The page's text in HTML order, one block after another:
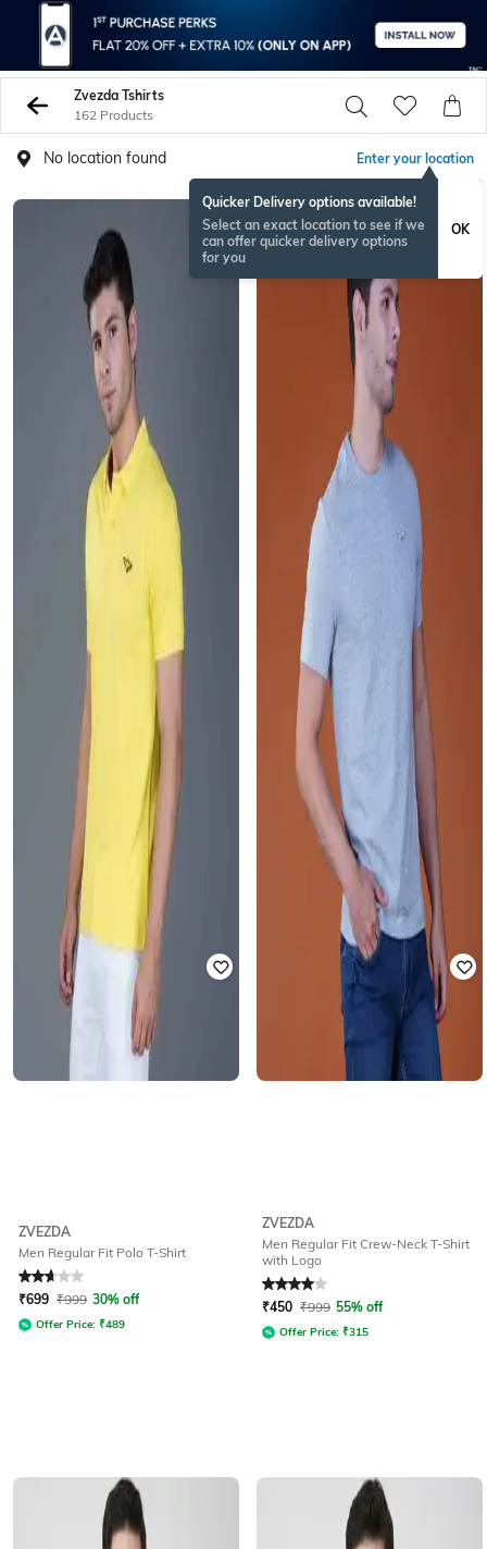
Zvezda Tshirts
162 Products
No location found Enter your location
Quicker Delivery options available!
Select an exact location to see if we
can offer quicker delivery options
for you
OK
ZVEZDA
Men Regular Fit Polo T-Shirt
Rated 2.7out of 5
₹699 ₹999 30% off
Offer Price: ₹489
ZVEZDA
Men Regular Fit Crew-Neck T-Shirt
with Logo
Rated4out of 5
₹450 ₹999 55% off
Offer Price: ₹315